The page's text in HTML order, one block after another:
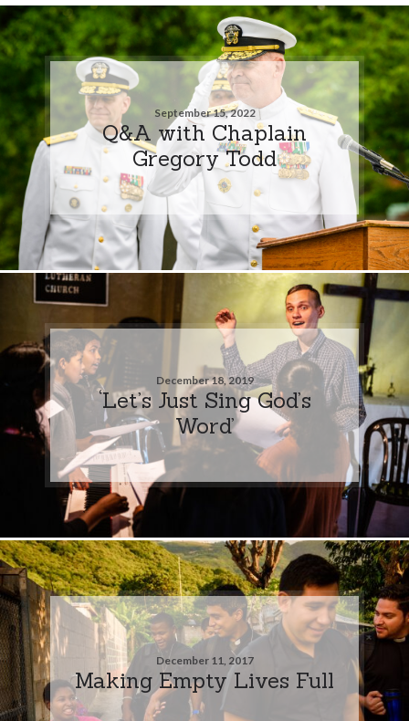
September 15, 2022
Q&A with Chaplain
Gregory Todd
December 18, 2019
‘Let’s Just Sing God’s
Word’
December 11, 2017
Making Empty Lives Full